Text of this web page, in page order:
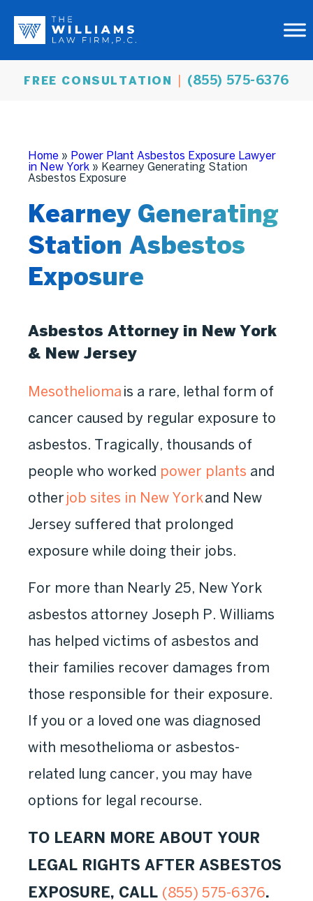
FREE CONSULTATION (855) 575-6376
Home » Power Plant Asbestos Exposure Lawyer
in New York » Kearney Generating Station
Asbestos Exposure
Kearney Generating
Station Asbestos
Exposure
Asbestos Attorney in New York
& New Jersey
Mesothelioma is a rare, lethal form of
cancer caused by regular exposure to
asbestos. Tragically, thousands of
people who worked power plants and
other job sites in New Yorkand New
Jersey suffered that prolonged
exposure while doing their jobs.
For more than Nearly 25, New York
asbestos attorney Joseph P. Williams
has helped victims of asbestos and
their families recover damages from
those responsible for their exposure.
If you or a loved one was diagnosed
with mesothelioma or asbestos-
related lung cancer, you may have
options for legal recourse.
TO LEARN MORE ABOUT YOUR
LEGAL RIGHTS AFTER ASBESTOS
EXPOSURE, CALL (855) 575-6376.